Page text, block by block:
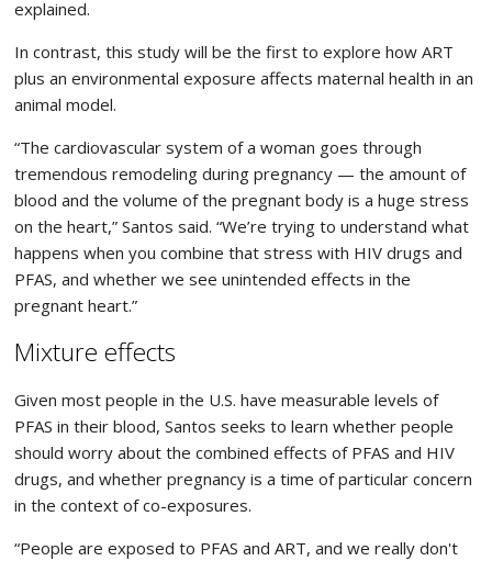
explained.
In contrast, this study will be the first to explore how ART
plus an environmental exposure affects maternal health in an
animal model.
“The cardiovascular system of a woman goes through
tremendous remodeling during pregnancy — the amount of
blood and the volume of the pregnant body is a huge stress
on the heart,” Santos said. “We’re trying to understand what
happens when you combine that stress with HIV drugs and
PFAS, and whether we see unintended effects in the
pregnant heart.”
Mixture effects
Given most people in the U.S. have measurable levels of
PFAS in their blood, Santos seeks to learn whether people
should worry about the combined effects of PFAS and HIV
drugs, and whether pregnancy is a time of particular concern
in the context of co-exposures.
“People are exposed to PFAS and ART, and we really don't